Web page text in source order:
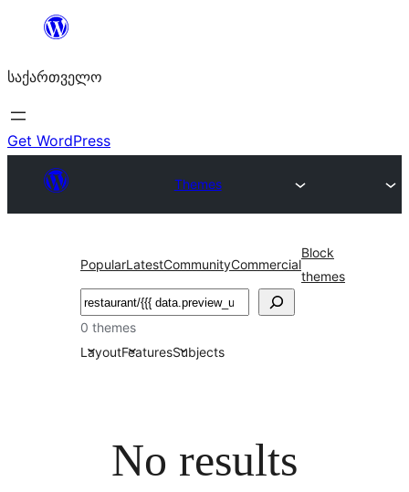
შიგთავსზე
საქართველო
Get WordPress
Themes
PopularLatestCommunityCommercial
Block
themes
ძებნა
0 themes
LayoutFeaturesSubjects
No results